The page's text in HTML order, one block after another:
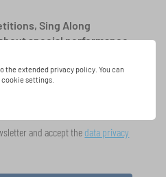
the extended privacy policy. You can
settings.
Sing Along
special performance
INTERKULTUR
and accept the data privacy